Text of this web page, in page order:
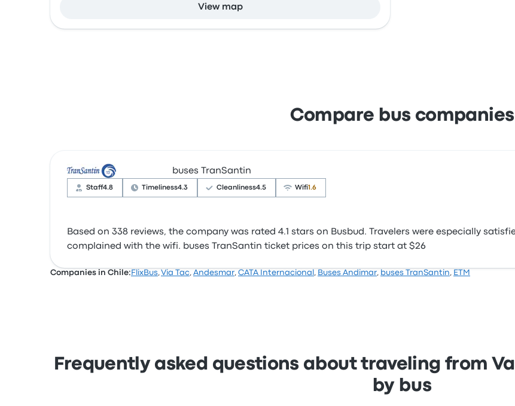
View map
Compare bus companies
buses TranSantin
Staff4.8 Timeliness4.3 Cleanliness4.5 Wifi1.6
Based on 338 reviews, the company was rated 4.1 stars on Busbud. Travelers were especially
complained with the wifi. buses TranSantin ticket prices on this trip start at $26
Companies in Chile: FlixBus,Via Tac, Andesmar, CATA Internacional , Buses Andimar, buses TranSantin, ETM
Frequently asked questions about traveling from
by bus